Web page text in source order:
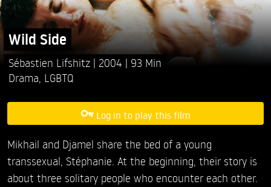
Wild Side
Sébastien Lifshitz 2004
93 Min
Drama LGBTQ
Log in to play this film
Mikhail and Djamel share the bed of a young
transsexual, Stéphanie. At the beginning, their story is
about three solitary people who encounter each other.